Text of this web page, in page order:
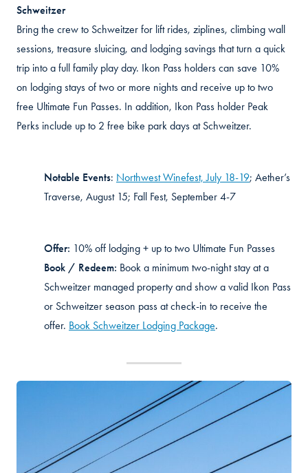
Schweitzer
Bring the crew to Schweitzer for lift rides, ziplines, climbing wall
sessions, treasure sluicing, and lodging savings that turn a quick
trip into a full family play day. Ikon Pass holders can save 10%
on lodging stays of two or more nights and receive up to two
free Ultimate Fun Passes. In addition, Ikon Pass holder Peak
Perks include up to 2 free bike park days at Schweitzer.
Notable Events: Northwest Winefest, July 18-19; Aether’s
Traverse, August 15; Fall Fest, September 4-7
Offer: 10% off lodging + up to two Ultimate Fun Passes
Book / Redeem: Book a minimum two-night stay at a
Schweitzer managed property and show a valid Ikon Pass
or Schweitzer season pass at check-in to receive the
offer. Book Schweitzer Lodging Package.